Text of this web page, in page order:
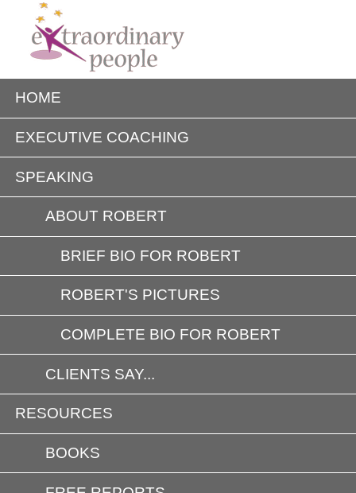
HOME
EXECUTIVE COACHING
SPEAKING
ABOUT ROBERT
BRIEF BIO FOR ROBERT
ROBERT'S PICTURES
COMPLETE BIO FOR ROBERT
CLIENTS SAY...
RESOURCES
BOOKS